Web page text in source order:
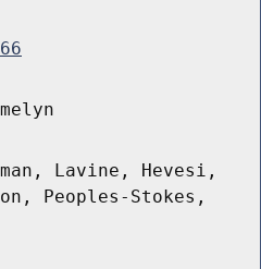
Lavine, Hevesi,
Peoples-Stokes,